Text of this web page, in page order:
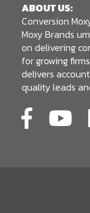
ABOUT US:
Conversion
Moxy Brands
on delivering
for growing
delivers
quality leads